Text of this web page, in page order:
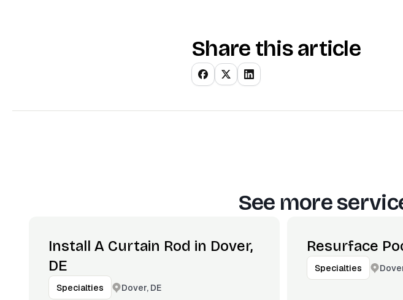
Share this article
See more
Install A Curtain Rod in Dover,
DE
Specialties Dover, DE
Resurface
Specialties